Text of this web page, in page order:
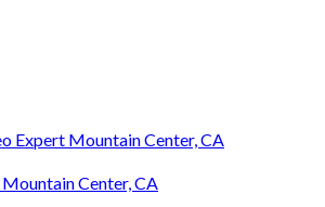
Expert Mountain Center, CA
Mountain Center, CA